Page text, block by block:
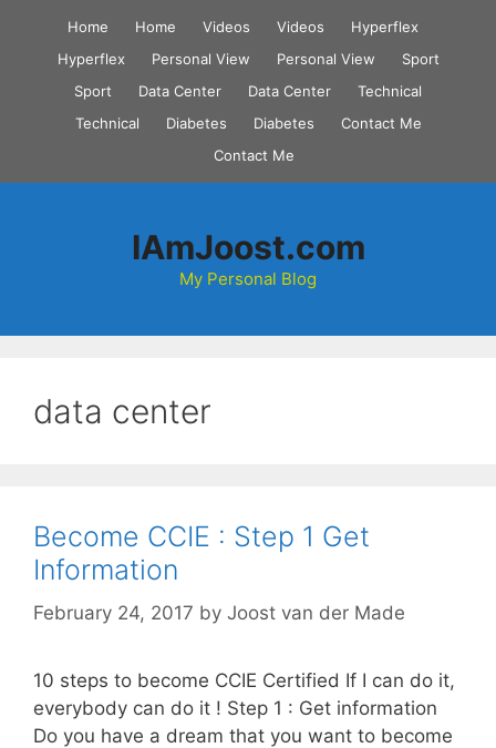
content
Home Home Videos Videos
Hyperflex
Hyperflex
Personal View Personal View
Sport
Sport
Data Center Data Center
Technical
Technical
Diabetes Diabetes
Contact Me
Contact Me
IAmJoost.com
My Personal Blog
data center
Become CCIE : Step 1 Get
Information
February 24, 2017 by Joost van der Made
10 steps to become CCIE Certified If I can do it,
everybody can do it ! Step 1 : Get information
Do you have a dream that you want to become